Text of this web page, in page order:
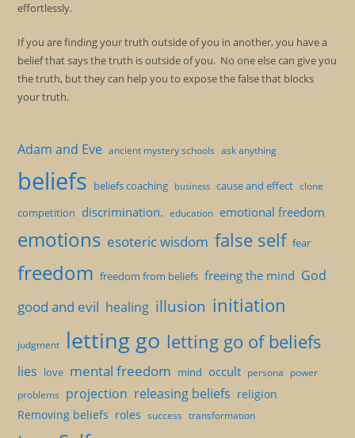
effortlessly.
If you are finding your truth outside of you in another, you have a
belief that says the truth is outside of you. No one else can give you
the truth, but they can help you to expose the false that blocks
your truth.
Adam and Eve ancient mystery schools ask anything
beliefs beliefs coaching business cause and effect clone
competition discrimination. education emotional freedom
emotions esoteric wisdom false self fear
freedom freedom from beliefs freeing the mind God
good and evil healing illusion initiation
judgment letting go letting go of beliefs
lies love mental freedom mind occult persona power
problems projection releasing beliefs religion
Removing beliefs roles success transformation